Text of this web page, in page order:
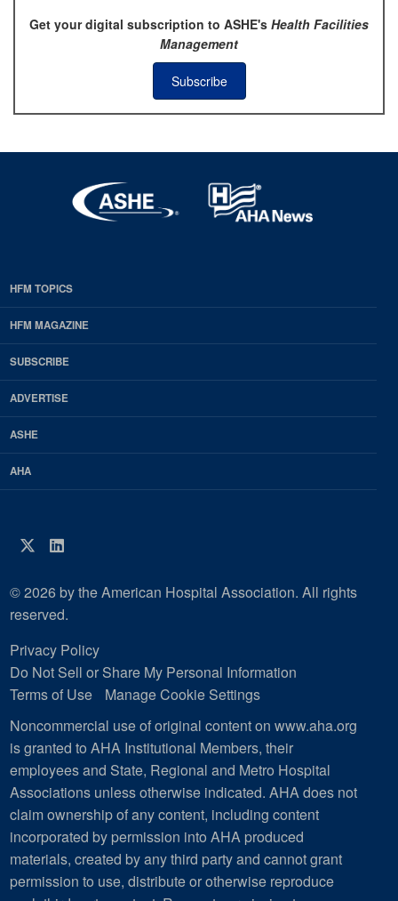
Get your digital subscription to ASHE's Health Facilities
Management
Subscribe
EDP
Footer
HFM
Magazine
HFM TOPICS
HFM MAGAZINE
SUBSCRIBE
ADVERTISE
ASHE
AHA
Twitter
LinkedIn
© 2026 by the American Hospital Association. All rights
reserved.
Privacy Policy
Do Not Sell or Share My Personal Information
Terms of Use
Manage Cookie Settings
Noncommercial use of original content on www.aha.org
is granted to AHA Institutional Members, their
employees and State, Regional and Metro Hospital
Associations unless otherwise indicated. AHA does not
claim ownership of any content, including content
incorporated by permission into AHA produced
materials, created by any third party and cannot grant
permission to use, distribute or otherwise reproduce